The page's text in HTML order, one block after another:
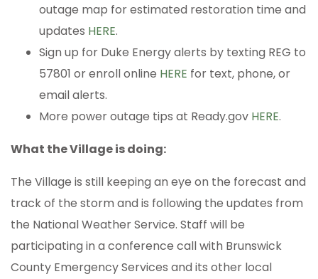
outage map for estimated restoration time and
updates HERE.
Sign up for Duke Energy alerts by texting REG to
57801 or enroll online HERE for text, phone, or
email alerts.
More power outage tips at Ready.gov HERE.
What the Village is doing:
The Village is still keeping an eye on the forecast and
track of the storm and is following the updates from
the National Weather Service. Staff will be
participating in a conference call with Brunswick
County Emergency Services and its other local